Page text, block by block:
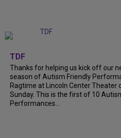
TDF
Thanks for helping us kick off our
season of Autism Friendly
Ragtime at Lincoln Center Theater
Sunday. This is the first of 10
Performances...